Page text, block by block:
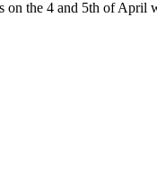
the 4 and 5th of April